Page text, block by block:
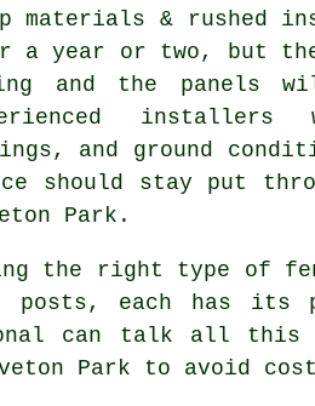
materials & rushed
a year or two, but
and the panels
installers
and ground
should stay put
Park.
the right type of
posts, each has its
can talk all
Park to avoid